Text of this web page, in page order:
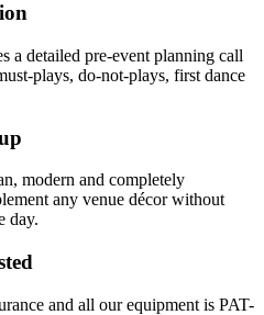
a detailed pre-event planning call
plays, do-not-plays, first dance
modern and completely
any venue décor without
day.
and all our equipment is PAT-